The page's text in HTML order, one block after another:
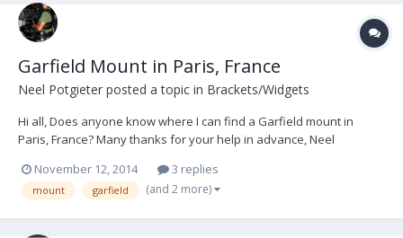
Garfield Mount in Paris, France
Neel Potgieter posted a topic in Brackets/Widgets
Hi all, Does anyone know where I can find a Garfield mount in
Paris, France? Many thanks for your help in advance, Neel
neelpotgieter@me.com Paris
November 12, 2014 3 replies
mount garfield (and 2 more)